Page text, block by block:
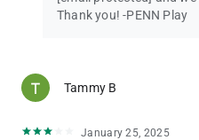
Thank you! -PENN Play
Tammy B
January 25, 2025